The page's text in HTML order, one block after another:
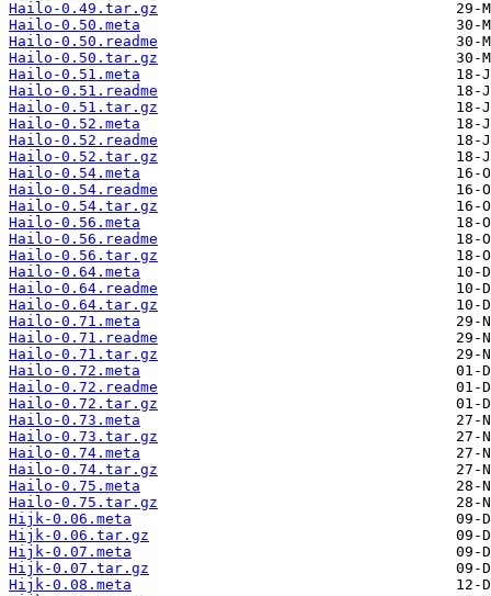
Hailo-0.49.tar.gz
Hailo-0.50.meta
Hailo-0.50.readme
Hailo-0.50.tar.gz
Hailo-0.51.meta
Hailo-0.51.readme
Hailo-0.51.tar.gz
Hailo-0.52.meta
Hailo-0.52.readme
Hailo-0.52.tar.gz
Hailo-0.54.meta
Hailo-0.54.readme
Hailo-0.54.tar.gz
Hailo-0.56.meta
Hailo-0.56.readme
Hailo-0.56.tar.gz
Hailo-0.64.meta
Hailo-0.64.readme
Hailo-0.64.tar.gz
Hailo-0.71.meta
Hailo-0.71.readme
Hailo-0.71.tar.gz
Hailo-0.72.meta
Hailo-0.72.readme
Hailo-0.72.tar.gz
Hailo-0.73.meta
Hailo-0.73.tar.gz
Hailo-0.74.meta
Hailo-0.74.tar.gz
Hailo-0.75.meta
Hailo-0.75.tar.gz
Hijk-0.06.meta
Hijk-0.06.tar.gz
Hijk-0.07.meta
Hijk-0.07.tar.gz
Hijk-0.08.meta